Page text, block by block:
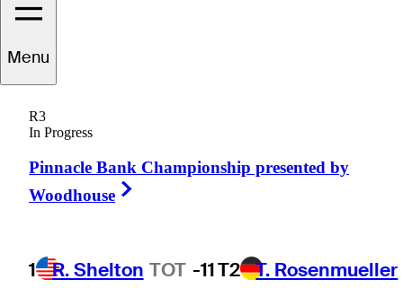
Menu
R3
In Progress
Pinnacle Bank Championship presented by
Woodhouse
1 R. Shelton TOT -11T2 T. Rosenmueller
Jeff
UNITED STATES